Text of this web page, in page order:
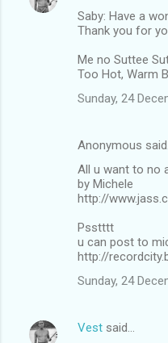
Saby: Have a
Thank you for
Me no Suttee
Too Hot, Warm
Sunday, 24
Anonymous said…
All u want to no
by Michele
http://
Psstttt
u can post to
http://
Sunday, 24
Vest said…